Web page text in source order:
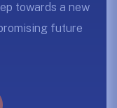
towards a new
future